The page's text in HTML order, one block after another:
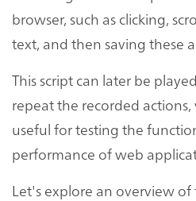
browser, such as clicking,
text, and then saving these
This script can later be
repeat the recorded
useful for testing the
performance of web
Let's explore an overview of